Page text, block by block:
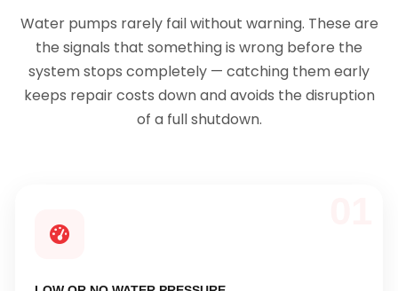
Water pumps rarely fail without warning. These are
the signals that something is wrong before the
system stops completely — catching them early
keeps repair costs down and avoids the disruption
of a full shutdown.